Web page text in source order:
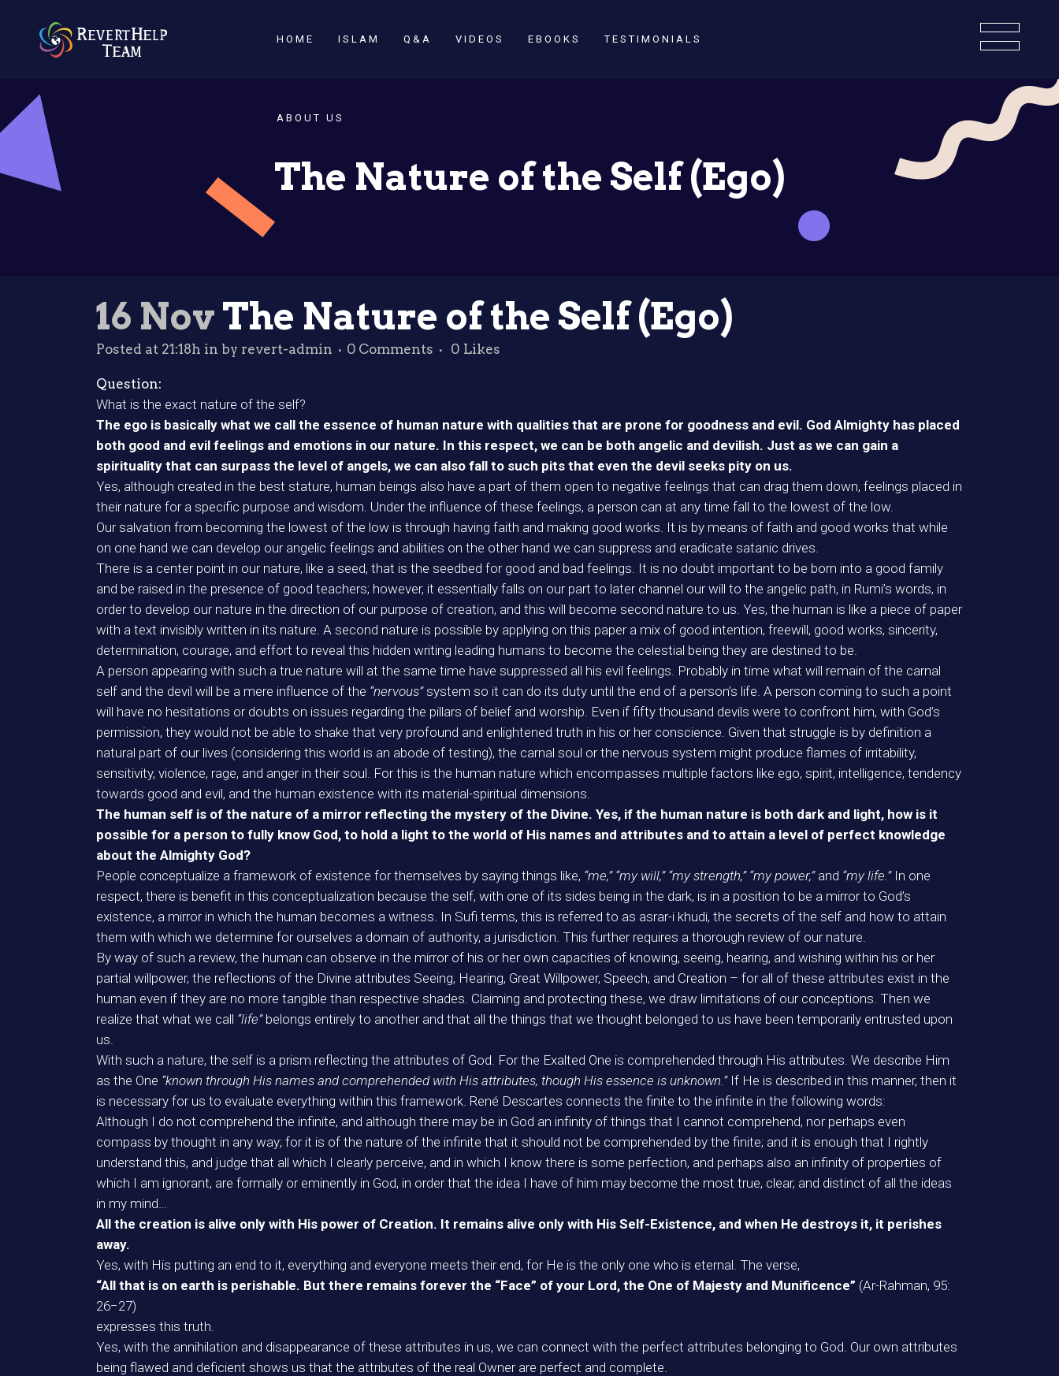
HOME ISLAM Q&A VIDEOS EBOOKS TESTIMONIALS
ABOUT US
The Nature of the Self (Ego)
16 NovThe Nature of the Self (Ego)
Posted at 21:18h in by revert-admin 0 Comments 0 Likes
Question:
What is the exact nature of the self?
The ego is basically what we call the essence of human nature with qualities that are prone for goodness and evil. God Almighty has placed
both good and evil feelings and emotions in our nature. In this respect, we can be both angelic and devilish. Just as we can gain a
spirituality that can surpass the level of angels, we can also fall to such pits that even the devil seeks pity on us.
Yes, although created in the best stature, human beings also have a part of them open to negative feelings that can drag them down, feelings placed in
their nature for a specific purpose and wisdom. Under the influence of these feelings, a person can at any time fall to the lowest of the low.
Our salvation from becoming the lowest of the low is through having faith and making good works. It is by means of faith and good works that while
on one hand we can develop our angelic feelings and abilities on the other hand we can suppress and eradicate satanic drives.
There is a center point in our nature, like a seed, that is the seedbed for good and bad feelings. It is no doubt important to be born into a good family
and be raised in the presence of good teachers; however, it essentially falls on our part to later channel our will to the angelic path, in Rumi’s words, in
order to develop our nature in the direction of our purpose of creation, and this will become second nature to us. Yes, the human is like a piece of paper
with a text invisibly written in its nature. A second nature is possible by applying on this paper a mix of good intention, freewill, good works, sincerity,
determination, courage, and effort to reveal this hidden writing leading humans to become the celestial being they are destined to be.
A person appearing with such a true nature will at the same time have suppressed all his evil feelings. Probably in time what will remain of the carnal
self and the devil will be a mere influence of the “nervous”system so it can do its duty until the end of a person’s life. A person coming to such a point
will have no hesitations or doubts on issues regarding the pillars of belief and worship. Even if fifty thousand devils were to confront him, with God’s
permission, they would not be able to shake that very profound and enlightened truth in his or her conscience. Given that struggle is by definition a
natural part of our lives (considering this world is an abode of testing), the carnal soul or the nervous system might produce flames of irritability,
sensitivity, violence, rage, and anger in their soul. For this is the human nature which encompasses multiple factors like ego, spirit, intelligence, tendency
towards good and evil, and the human existence with its material-spiritual dimensions.
The human self is of the nature of a mirror reflecting the mystery of the Divine. Yes, if the human nature is both dark and light, how is it
possible for a person to fully know God, to hold a light to the world of His names and attributes and to attain a level of perfect knowledge
about the Almighty God?
People conceptualize a framework of existence for themselves by saying things like, “me,” “my will,” “my strength,” “my power,” and “my life.”In one
respect, there is benefit in this conceptualization because the self, with one of its sides being in the dark, is in a position to be a mirror to God’s
existence, a mirror in which the human becomes a witness. In Sufi terms, this is referred to as asrar-i khudi, the secrets of the self and how to attain
them with which we determine for ourselves a domain of authority, a jurisdiction. This further requires a thorough review of our nature.
By way of such a review, the human can observe in the mirror of his or her own capacities of knowing, seeing, hearing, and wishing within his or her
partial willpower, the reflections of the Divine attributes Seeing, Hearing, Great Willpower, Speech, and Creation – for all of these attributes exist in the
human even if they are no more tangible than respective shades. Claiming and protecting these, we draw limitations of our conceptions. Then we
realize that what we call “life”belongs entirely to another and that all the things that we thought belonged to us have been temporarily entrusted upon
us.
With such a nature, the self is a prism reflecting the attributes of God. For the Exalted One is comprehended through His attributes. We describe Him
as the One “known through His names and comprehended with His attributes, though His essence is unknown.”If He is described in this manner, then it
is necessary for us to evaluate everything within this framework. René Descartes connects the finite to the infinite in the following words:
Although I do not comprehend the infinite, and although there may be in God an infinity of things that I cannot comprehend, nor perhaps even
compass by thought in any way; for it is of the nature of the infinite that it should not be comprehended by the finite; and it is enough that I rightly
understand this, and judge that all which I clearly perceive, and in which I know there is some perfection, and perhaps also an infinity of properties of
which I am ignorant, are formally or eminently in God, in order that the idea I have of him may become the most true, clear, and distinct of all the ideas
in my mind…
All the creation is alive only with His power of Creation. It remains alive only with His Self-Existence, and when He destroys it, it perishes
away.
Yes, with His putting an end to it, everything and everyone meets their end, for He is the only one who is eternal. The verse,
“All that is on earth is perishable. But there remains forever the “Face” of your Lord, the One of Majesty and Munificence” (Ar-Rahman, 95:
26−27)
expresses this truth.
Yes, with the annihilation and disappearance of these attributes in us, we can connect with the perfect attributes belonging to God. Our own attributes
being flawed and deficient shows us that the attributes of the real Owner are perfect and complete.